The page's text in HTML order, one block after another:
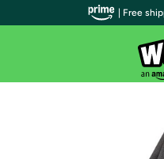
| Free